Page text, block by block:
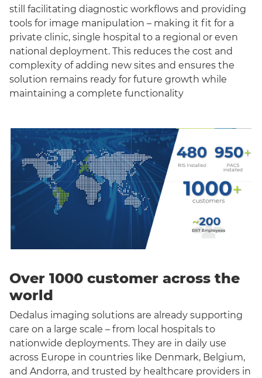
still facilitating diagnostic workflows and providing
tools for image manipulation – making it fit for a
private clinic, single hospital to a regional or even
national deployment. This reduces the cost and
complexity of adding new sites and ensures the
solution remains ready for future growth while
maintaining a complete functionality
Over 1000 customer across the
world
Dedalus imaging solutions are already supporting
care on a large scale – from local hospitals to
nationwide deployments. They are in daily use
across Europe in countries like Denmark, Belgium,
and Andorra, and trusted by healthcare providers in